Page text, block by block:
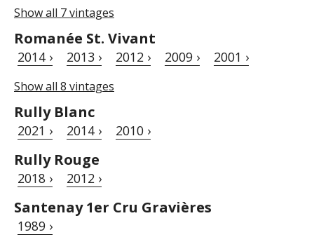
Show all 7 vintages
Romanée St. Vivant
2014 › 2013 › 2012 › 2009 › 2001 ›
Show all 8 vintages
Rully Blanc
2021 › 2014 › 2010 ›
Rully Rouge
2018 › 2012 ›
Santenay 1er Cru Gravières
1989 ›